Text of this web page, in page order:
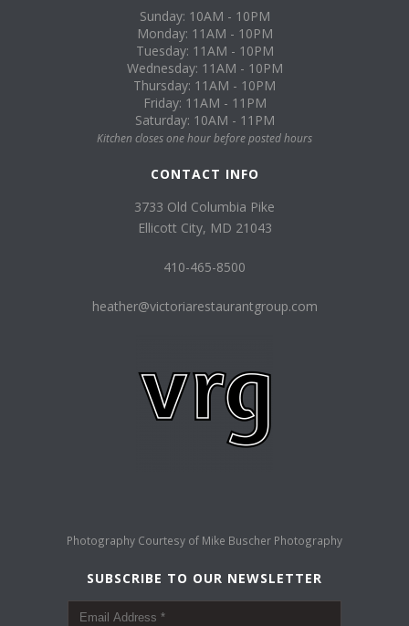
Sunday: 10AM - 10PM
Monday: 11AM - 10PM
Tuesday: 11AM - 10PM
Wednesday: 11AM - 10PM
Thursday: 11AM - 10PM
Friday: 11AM - 11PM
Saturday: 10AM - 11PM
Kitchen closes one hour before posted hours
CONTACT INFO
3733 Old Columbia Pike
Ellicott City, MD 21043
410-465-8500
heather@victoriarestaurantgroup.com
Photography Courtesy of Mike Buscher Photography
SUBSCRIBE TO OUR NEWSLETTER